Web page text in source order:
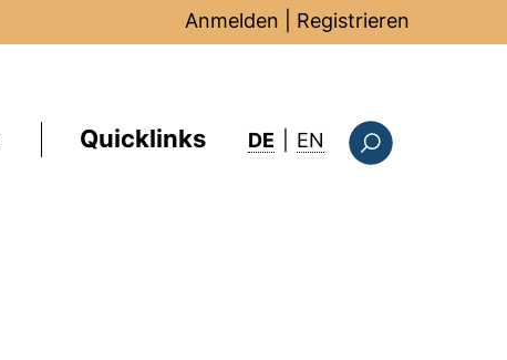
Anmelden Registrieren
Quicklinks DE EN : this page in